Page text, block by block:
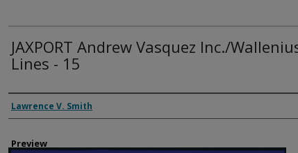
JAXPORT Andrew Vasquez Inc./
Lines - 15
Creator
Lawrence V. Smith
Preview